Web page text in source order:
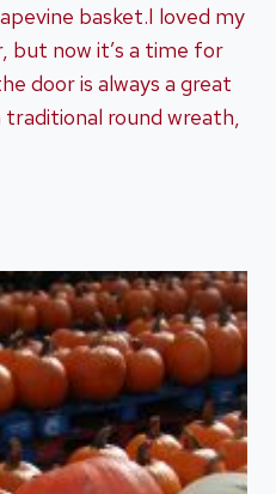
basket.I loved my
but now it’s a time for
door is always a great
round wreath,